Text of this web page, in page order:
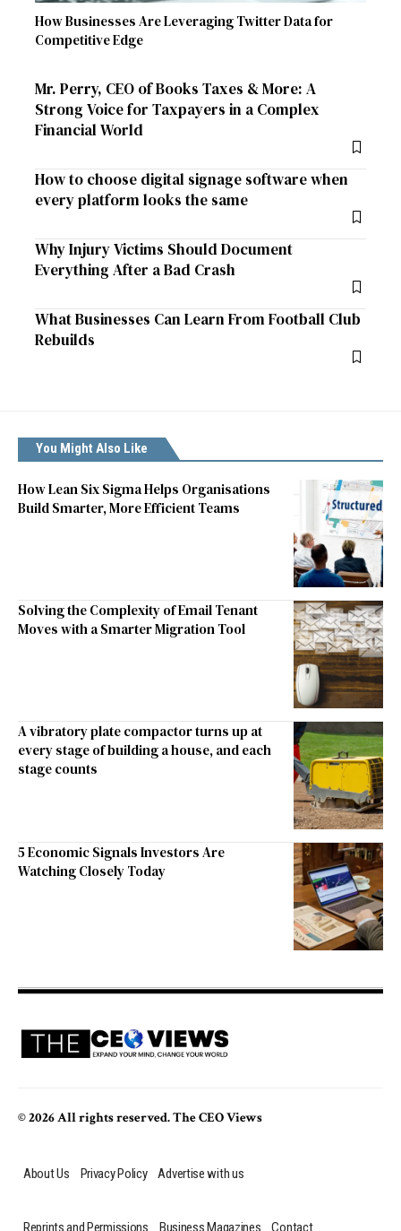
How Businesses Are Leveraging Twitter Data for
Competitive Edge
Mr. Perry, CEO of Books Taxes & More: A
Strong Voice for Taxpayers in a Complex
Financial World
How to choose digital signage software when
every platform looks the same
Why Injury Victims Should Document
Everything After a Bad Crash
What Businesses Can Learn From Football Club
Rebuilds
You Might Also Like
How Lean Six Sigma Helps Organisations
Build Smarter, More Efficient Teams
Solving the Complexity of Email Tenant
Moves with a Smarter Migration Tool
A vibratory plate compactor turns up at
every stage of building a house, and each
stage counts
5 Economic Signals Investors Are
Watching Closely Today
© 2026 All rights reserved. The CEO Views
About Us Privacy Policy Advertise with us
Reprints and Permissions Business Magazines Contact